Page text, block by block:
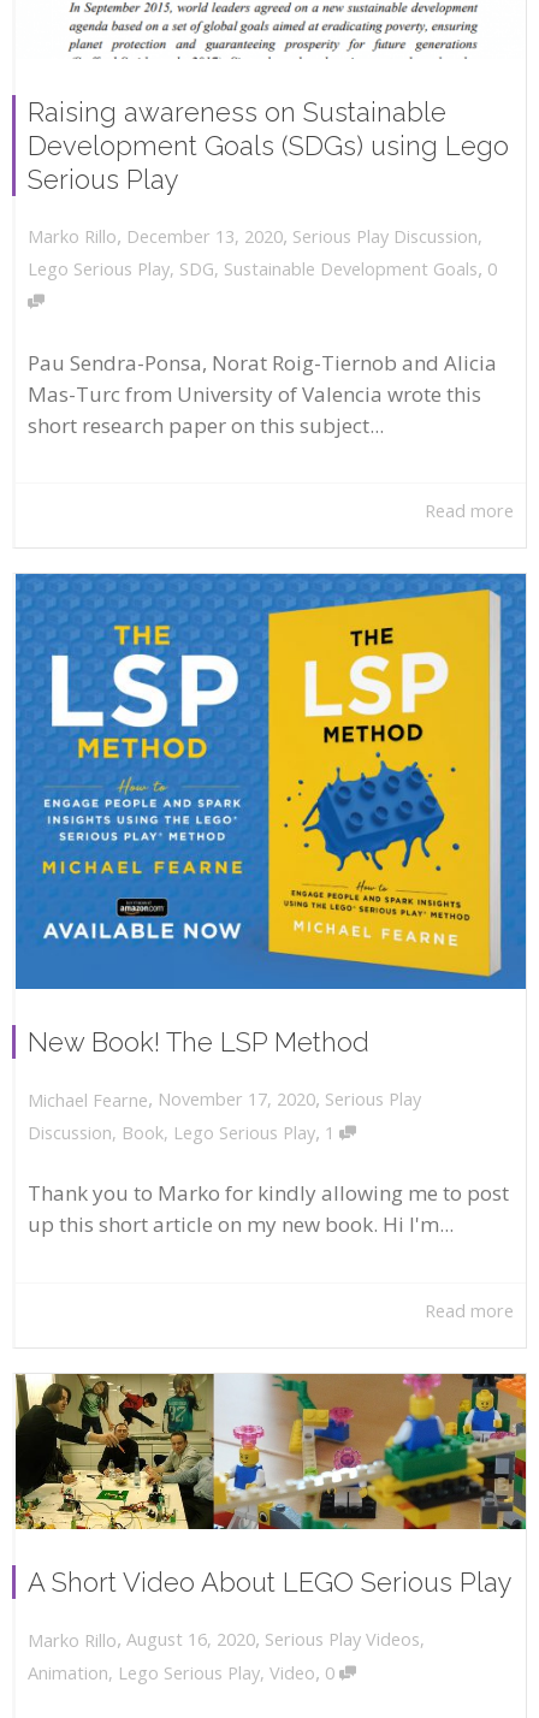
Raising awareness on Sustainable
Development Goals (SDGs) using Lego
Serious Play
Marko Rillo, December 13, 2020, Serious Play Discussion,
Lego Serious Play, SDG, Sustainable Development Goals, 0
Pau Sendra-Ponsa, Norat Roig-Tiernob and Alicia
Mas-Turc from University of Valencia wrote this
short research paper on this subject...
Read more
New Book! The LSP Method
Michael Fearne, November 17, 2020, Serious Play
Discussion, Book, Lego Serious Play, 1
Thank you to Marko for kindly allowing me to post
up this short article on my new book. Hi I'm...
Read more
A Short Video About LEGO Serious Play
Marko Rillo, August 16, 2020, Serious Play Videos,
Animation, Lego Serious Play, Video, 0